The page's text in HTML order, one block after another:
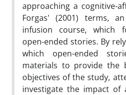
approaching a cognitive-
Forgas' (2001) terms,
infusion course, which
open-ended stories. By
which open-ended
materials to provide the
objectives of the study,
investigate the impact of